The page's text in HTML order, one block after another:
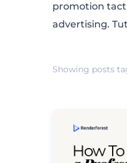
promotion
advertising.
Showing posts